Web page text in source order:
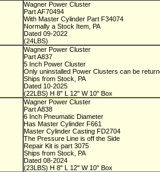
Wagner Power Cluster
Part AF70494
With Master Cylinder Part F34074
Normally a Stock Item, PA
Dated 09-2022
(24LBS)
Wagner Power Cluster
Part A837
5 Inch Power Cluster
Only uninstalled Power Clusters can be
Ships from Stock, PA
Dated 10-2025
(22LBS) H 8" L 12" W 10" Box
Wagner Power Cluster
Part A838
6 Inch Pneumatic Diameter
Has Master Cylinder F661
Master Cylinder Casting FD2704
The Pressure Line is off the Side
Repair Kit is part 3075
Ships from Stock, PA
Dated 08-2024
(23LBS) H 8" L 12" W 10" Box